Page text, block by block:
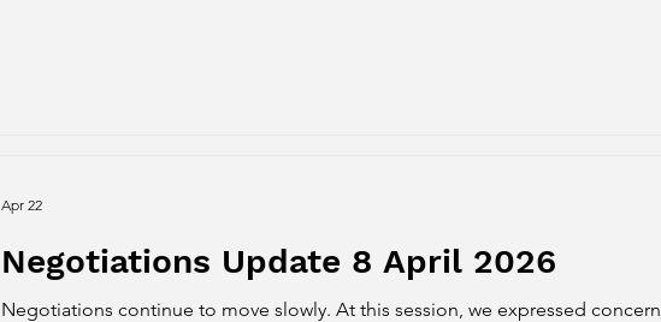
Negotiations Update 8 April 2026
Negotiations continue to move slowly. At this session, we expressed
Apr 22